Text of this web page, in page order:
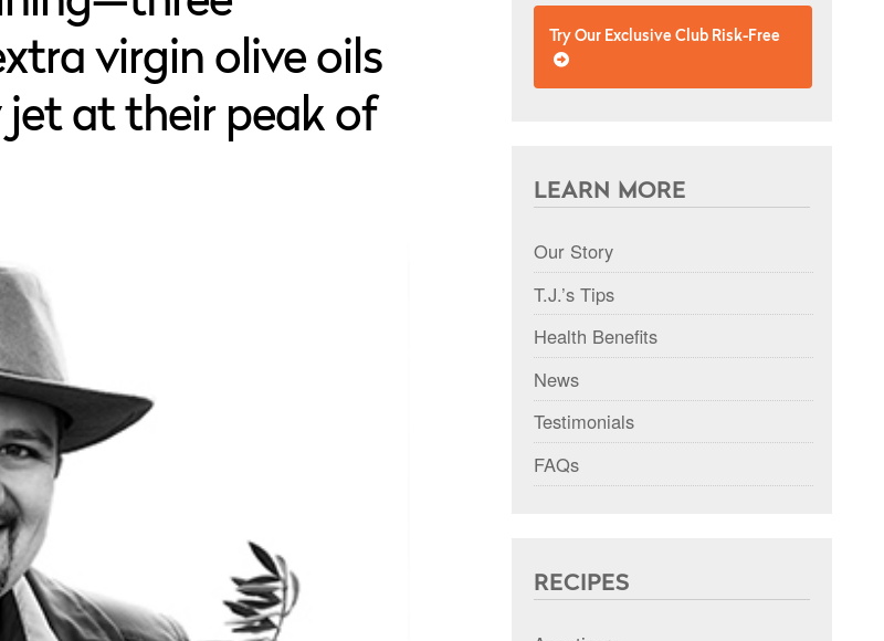
virgin olive oils
jet at their peak of
Try Our Exclusive Club Risk-Free
LEARN MORE
Our Story
T.J.’s Tips
Health Benefits
News
Testimonials
FAQs
RECIPES